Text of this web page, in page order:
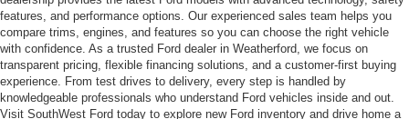
features, and performance options. Our experienced sales team helps you
compare trims, engines, and features so you can choose the right vehicle
with confidence. As a trusted Ford dealer in Weatherford, we focus on
transparent pricing, flexible financing solutions, and a customer-first buying
experience. From test drives to delivery, every step is handled by
knowledgeable professionals who understand Ford vehicles inside and out.
Visit SouthWest Ford today to explore new Ford inventory and drive home a